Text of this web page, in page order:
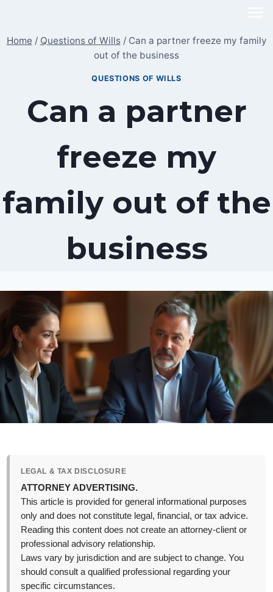
content
Home / Questions of Wills / Can a partner freeze my family
out of the business
QUESTIONS OF WILLS
Can a partner
freeze my
family out of the
business
LEGAL & TAX DISCLOSURE
ATTORNEY ADVERTISING.
This article is provided for general informational purposes
only and does not constitute legal, financial, or tax advice.
Reading this content does not create an attorney-client or
professional advisory relationship.
Laws vary by jurisdiction and are subject to change. You
should consult a qualified professional regarding your
specific circumstances.